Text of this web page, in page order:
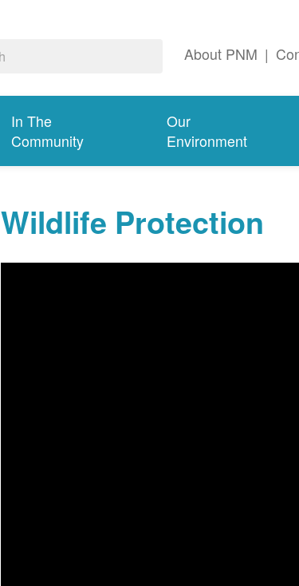
About PNM |
In The
Community
Our
Environment
Wildlife Protection